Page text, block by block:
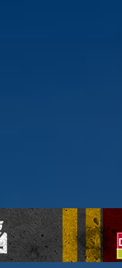
here to find out more.